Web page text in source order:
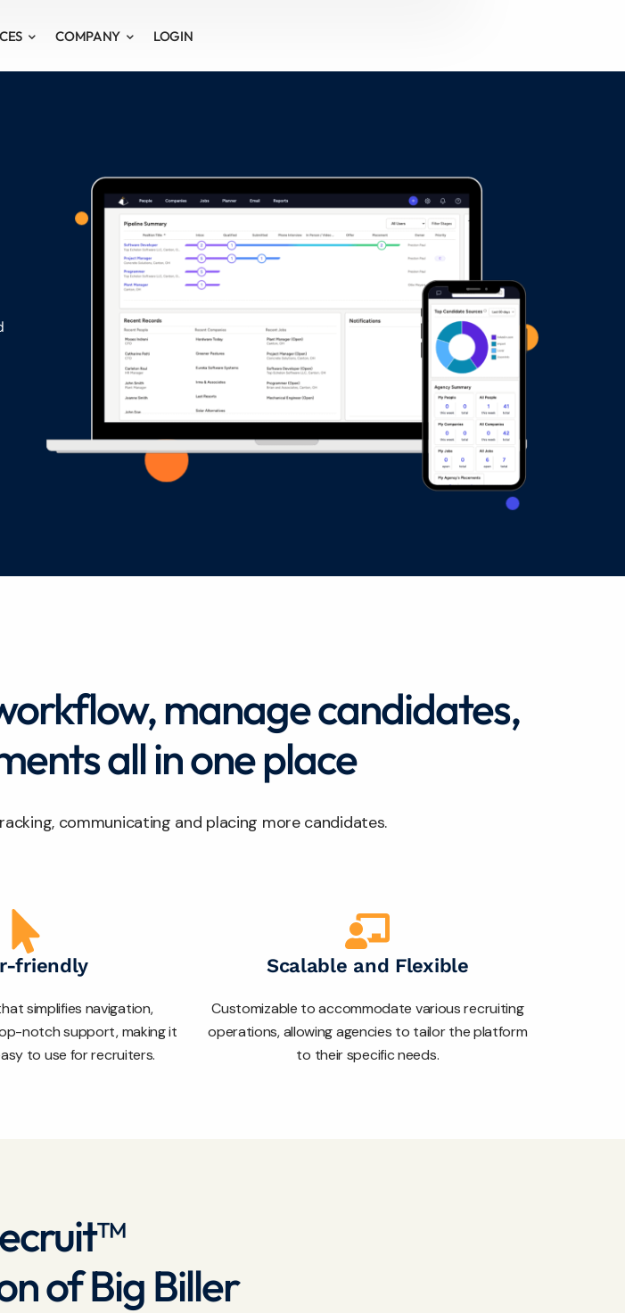
COMPANY LOGIN
manage candidates,
all in one place
communicating and placing more candidates.
friendly
simplifies navigation,
notch support, making it
to use for recruiters.
Scalable and Flexible
Customizable to accommodate various recruiting
operations, allowing agencies to tailor the platform
to their specific needs.
of Big Biller